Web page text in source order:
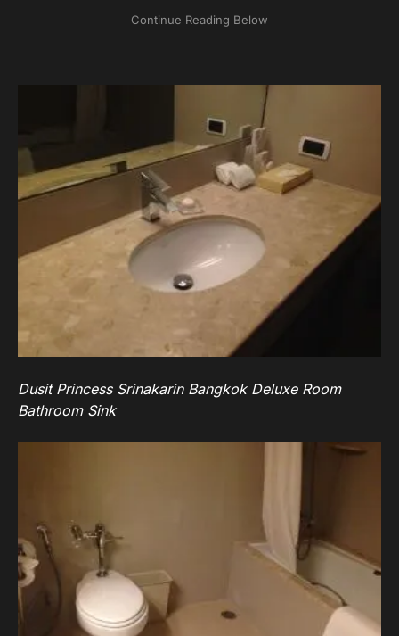
Dusit Princess Srinakarin Bangkok Deluxe Room
Bathroom Sink